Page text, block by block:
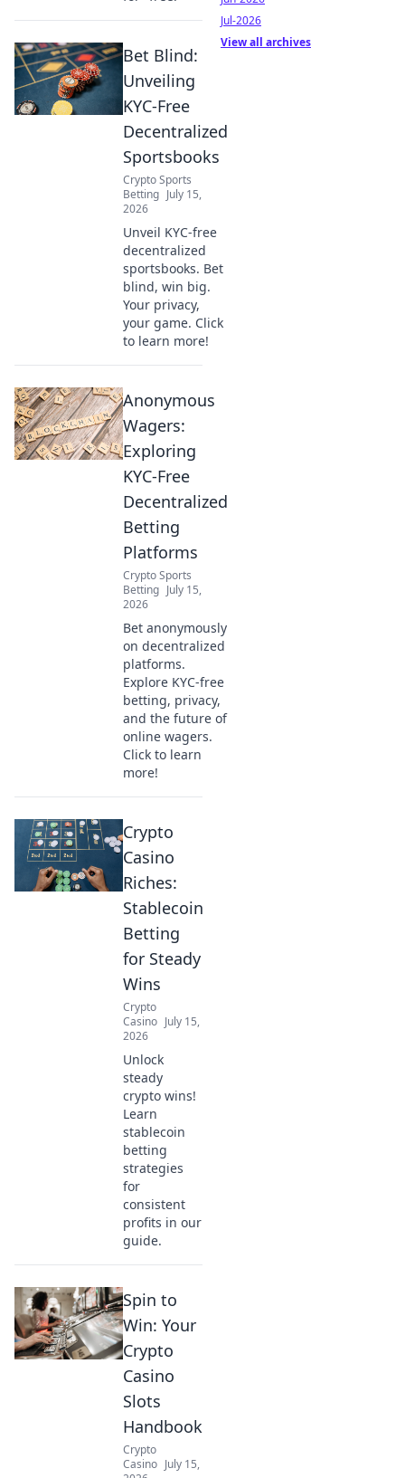
Bet Blind:
Unveiling
KYC-Free
Decentralized
Sportsbooks
Crypto Sports
Betting July 15,
2026
Unveil KYC-free
decentralized
sportsbooks. Bet
blind, win big.
Your privacy,
your game. Click
to learn more!
Anonymous
Wagers:
Exploring
KYC-Free
Decentralized
Betting
Platforms
Crypto Sports
Betting July 15,
2026
Bet anonymously
on decentralized
platforms.
Explore KYC-free
betting, privacy,
and the future of
online wagers.
Click to learn
more!
Crypto
Casino
Riches:
Stablecoin
Betting
for Steady
Wins
Crypto
Casino July 15,
2026
Unlock
steady
crypto wins!
Learn
stablecoin
betting
strategies
for
consistent
profits in our
guide.
Spin to
Win: Your
Crypto
Casino
Slots
Handbook
Crypto
Casino July 15,
Jul-2026
View all archives